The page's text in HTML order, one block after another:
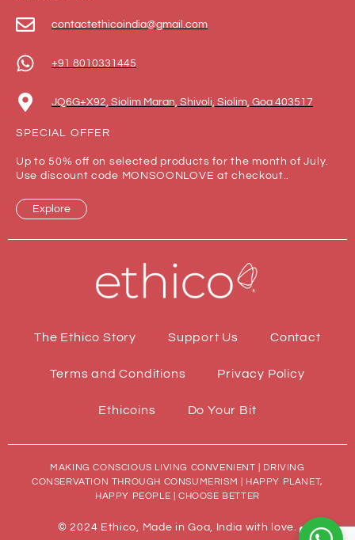
contactethicoindia@gmail.com
+91 8010331445
JQ6G+X92, Siolim Maran, Shivoli, Siolim, Goa 403517
SPECIAL OFFER
Up to 50% off on selected products for the month of July.
Use discount code MONSOONLOVE at checkout..
Explore
The Ethico Story Support Us Contact
Terms and Conditions Privacy Policy
Ethicoins Do Your Bit
MAKING CONSCIOUS LIVING CONVENIENT | DRIVING
CONSERVATION THROUGH CONSUMERISM | HAPPY PLANET,
HAPPY PEOPLE | CHOOSE BETTER
© 2024 Ethico, Made in Goa, India with love.